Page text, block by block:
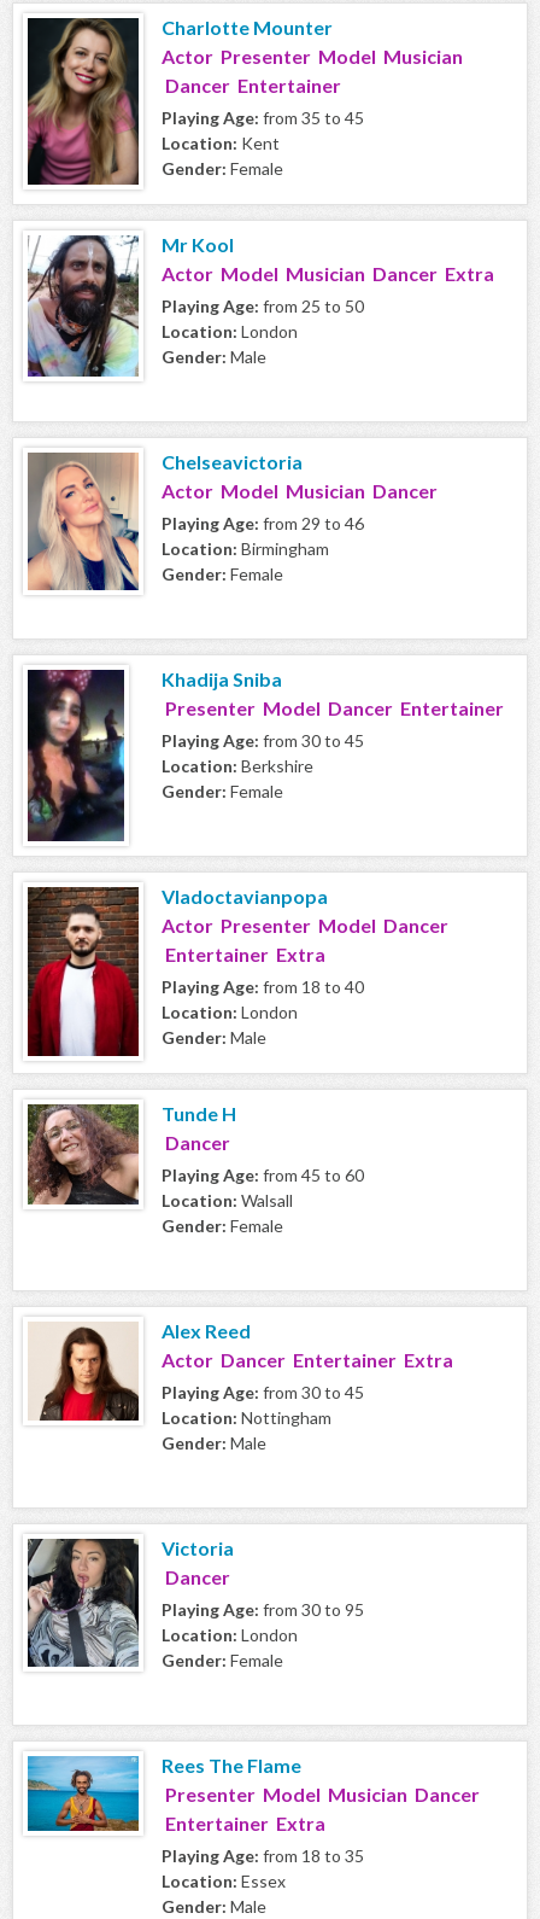
Charlotte Mounter
Actor Presenter Model Musician
Dancer Entertainer
Playing Age: from 35 to 45
Location: Kent
Gender: Female
Mr Kool
Actor Model Musician Dancer Extra
Playing Age: from 25 to 50
Location: London
Gender: Male
Chelseavictoria
Actor Model Musician Dancer
Playing Age: from 29 to 46
Location: Birmingham
Gender: Female
Khadija Sniba
Presenter Model Dancer Entertainer
Playing Age: from 30 to 45
Location: Berkshire
Gender: Female
Vladoctavianpopa
Actor Presenter Model Dancer
Entertainer Extra
Playing Age: from 18 to 40
Location: London
Gender: Male
Tunde H
Dancer
Playing Age: from 45 to 60
Location: Walsall
Gender: Female
Alex Reed
Actor Dancer Entertainer Extra
Playing Age: from 30 to 45
Location: Nottingham
Gender: Male
Victoria
Dancer
Playing Age: from 30 to 95
Location: London
Gender: Female
Rees The Flame
Presenter Model Musician Dancer
Entertainer Extra
Playing Age: from 18 to 35
Location: Essex
Gender: Male